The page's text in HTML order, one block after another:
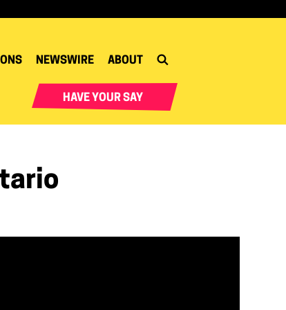
NEWSWIRE ABOUT
HAVE YOUR SAY